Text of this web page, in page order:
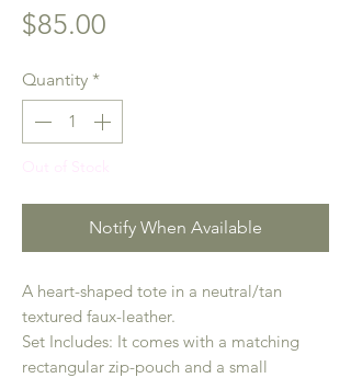
$85.00
Quantity *
Notify When Available
A heart-shaped tote in a neutral/tan
textured faux-leather.
Set Includes: It comes with a matching
rectangular zip-pouch and a small